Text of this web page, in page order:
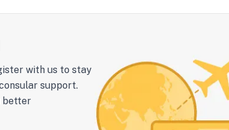
with us to stay
support.
better